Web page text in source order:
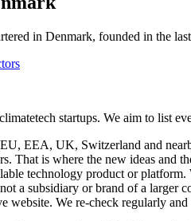
in Denmark, founded in the last
climatetech startups. We aim to list
EEA, UK, Switzerland and
That is where the new ideas and
technology product or platform.
a subsidiary or brand of a larger
website. We re-check regularly